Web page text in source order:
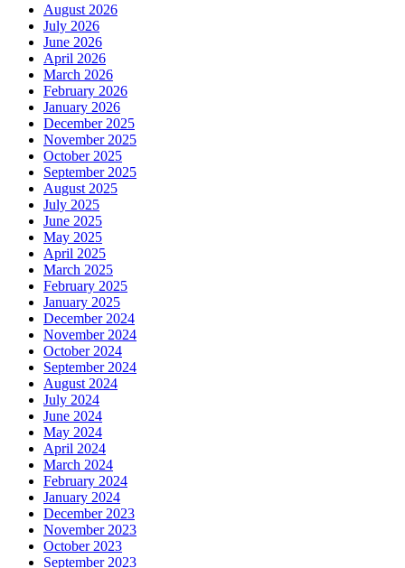
August 2026
July 2026
June 2026
April 2026
March 2026
February 2026
January 2026
December 2025
November 2025
October 2025
September 2025
August 2025
July 2025
June 2025
May 2025
April 2025
March 2025
February 2025
January 2025
December 2024
November 2024
October 2024
September 2024
August 2024
July 2024
June 2024
May 2024
April 2024
March 2024
February 2024
January 2024
December 2023
November 2023
October 2023
September 2023